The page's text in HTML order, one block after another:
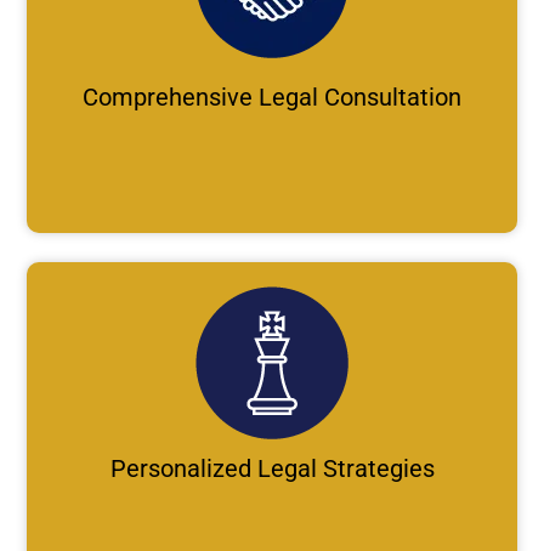
Comprehensive Legal Consultation
Personalized Legal Strategies